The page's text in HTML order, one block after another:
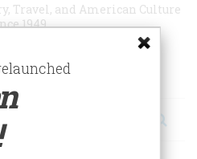
Travel, and American Culture
1949
ESSAYS!